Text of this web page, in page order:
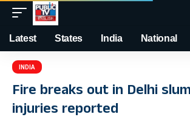
Latest States India National
INDIA
Fire breaks out in Delhi
injuries reported